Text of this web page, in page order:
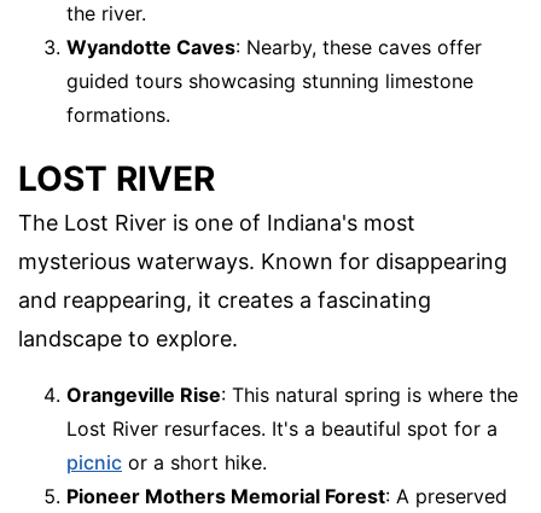
the river.
Wyandotte Caves: Nearby, these caves offer
guided tours showcasing stunning limestone
formations.
LOST RIVER
The Lost River is one of Indiana's most
mysterious waterways. Known for disappearing
and reappearing, it creates a fascinating
landscape to explore.
Orangeville Rise: This natural spring is where the
Lost River resurfaces. It's a beautiful spot for a
picnic or a short hike.
Pioneer Mothers Memorial Forest: A preserved